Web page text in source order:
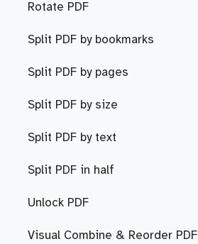
Rotate PDF
Split PDF by bookmarks
Split PDF by pages
Split PDF by size
Split PDF by text
Split PDF in half
Unlock PDF
Visual Combine & Reorder PDF